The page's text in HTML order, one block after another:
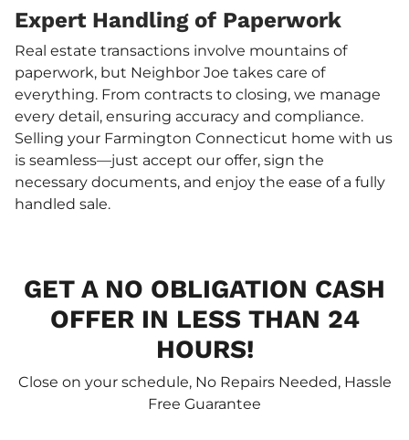
Expert Handling of Paperwork
Real estate transactions involve mountains of
paperwork, but Neighbor Joe takes care of
everything. From contracts to closing, we manage
every detail, ensuring accuracy and compliance.
Selling your Farmington Connecticut home with us
is seamless—just accept our offer, sign the
necessary documents, and enjoy the ease of a fully
handled sale.
GET A NO OBLIGATION CASH
OFFER IN LESS THAN 24
HOURS!
Close on your schedule, No Repairs Needed, Hassle
Free Guarantee